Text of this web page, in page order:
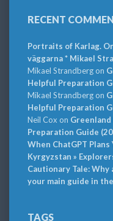
RECENT
Portraits of Karlag.
väggarna * Mikael
Mikael Strandbergon
Helpful Preparation
Mikael Strandbergon
Helpful Preparation
Neil Cox on Greenland
Preparation Guide
When ChatGPT
Kyrgyzstan »
Cautionary Tale:
your main guide in
TAGS